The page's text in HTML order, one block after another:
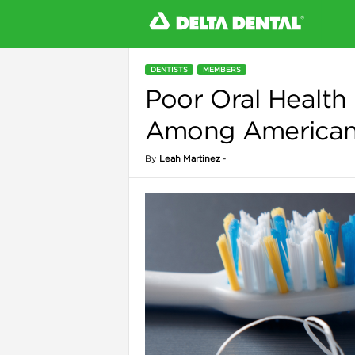
DENTISTS MEMBERS
Poor Oral
Among
By Leah Martinez-